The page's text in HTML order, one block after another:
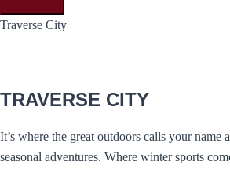
Traverse City
TRAVERSE CITY
It’s where the great outdoors calls your name
seasonal adventures. Where winter sports